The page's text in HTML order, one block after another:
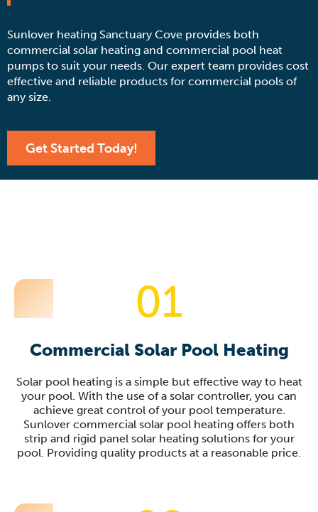
Sunlover heating Sanctuary Cove provides both
commercial solar heating and commercial pool heat
pumps to suit your needs. Our expert team provides cost
effective and reliable products for commercial pools of
any size.
Get Started Today!
01
Commercial Solar Pool Heating
Solar pool heating is a simple but effective way to heat
your pool. With the use of a solar controller, you can
achieve great control of your pool temperature.
Sunlover commercial solar pool heating offers both
strip and rigid panel solar heating solutions for your
pool. Providing quality products at a reasonable price.